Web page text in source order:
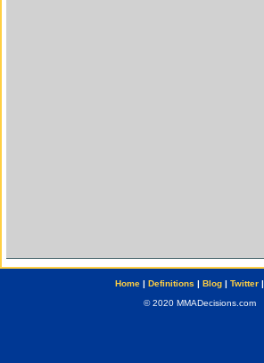
Home| Definitions | Blog| Twitter|
© 2020 MMADecisions.com